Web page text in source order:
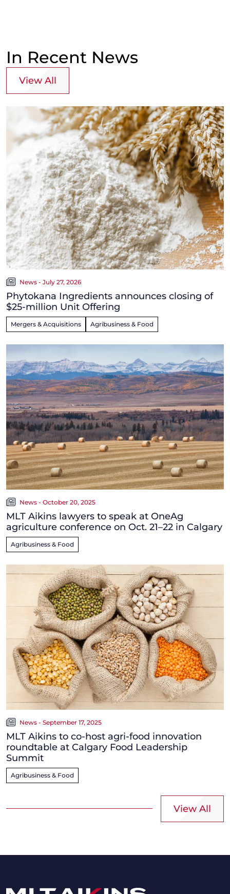
In Recent News
View All
News - July 27, 2026
Phytokana Ingredients announces closing of
$25-million Unit Offering
Mergers & Acquisitions Agribusiness & Food
News - October 20, 2025
MLT Aikins lawyers to speak at OneAg
agriculture conference on Oct. 21–22 in Calgary
Agribusiness & Food
News - September 17, 2025
MLT Aikins to co-host agri-food innovation
roundtable at Calgary Food Leadership
Summit
Agribusiness & Food
View All